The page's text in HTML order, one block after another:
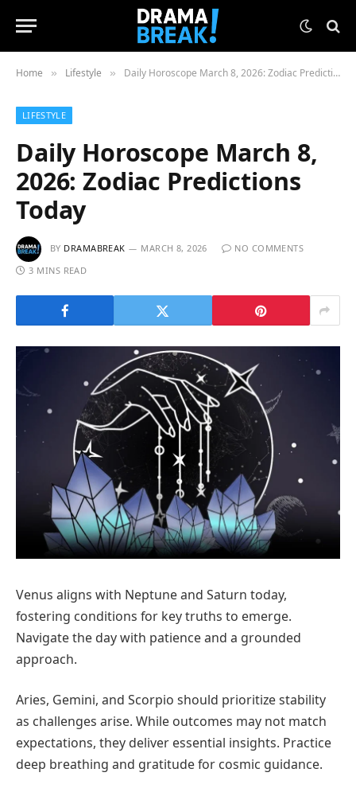
Home » Lifestyle » Daily Horoscope March 8, 2026: Zodiac Predictions Today
LIFESTYLE
Daily Horoscope March 8,
2026: Zodiac Predictions
Today
BY DRAMABREAK MARCH 8, 2026
NO COMMENTS
3 MINS READ
Venus aligns with Neptune and Saturn today,
fostering conditions for key truths to emerge.
Navigate the day with patience and a grounded
approach.
Aries, Gemini, and Scorpio should prioritize stability
as challenges arise. While outcomes may not match
expectations, they deliver essential insights. Practice
deep breathing and gratitude for cosmic guidance.